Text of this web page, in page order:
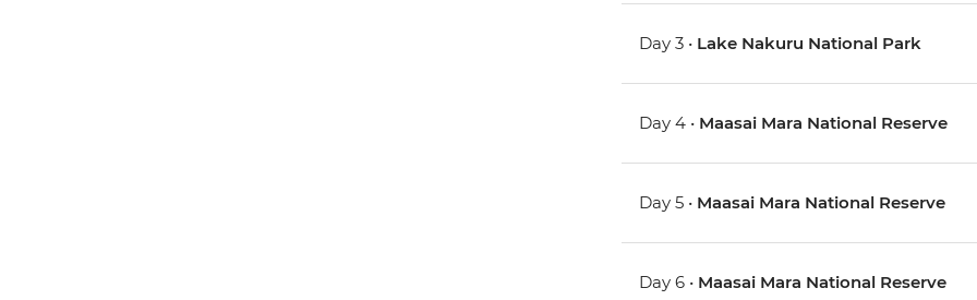
Day 3 • Lake Nakuru National Park
Day 4 • Maasai Mara National Reserve
Day 5 • Maasai Mara National Reserve
Day 6 • Maasai Mara National Reserve